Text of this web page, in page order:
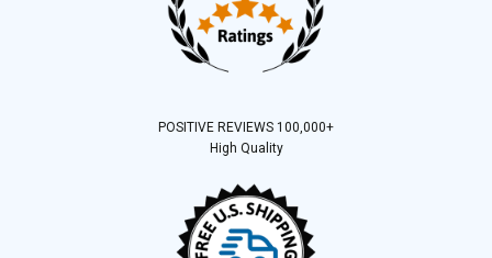
POSITIVE REVIEWS 100,000+
High Quality